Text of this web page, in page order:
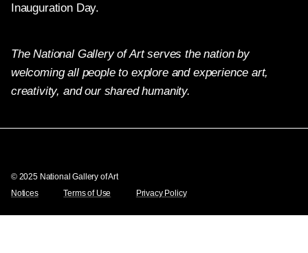
Inauguration Day.
The National Gallery of Art serves the nation by
welcoming all people to explore and experience art,
creativity, and our shared humanity.
© 2025 National Gallery of Art
Notices
Terms of Use Privacy Policy